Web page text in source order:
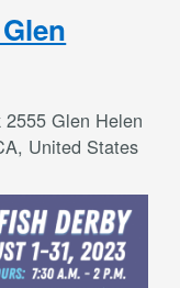
2555 Glen Helen
United States